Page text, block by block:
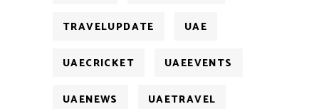
TRAVELUPDATE UAE
UAECRICKET UAEEVENTS
UAENEWS UAETRAVEL